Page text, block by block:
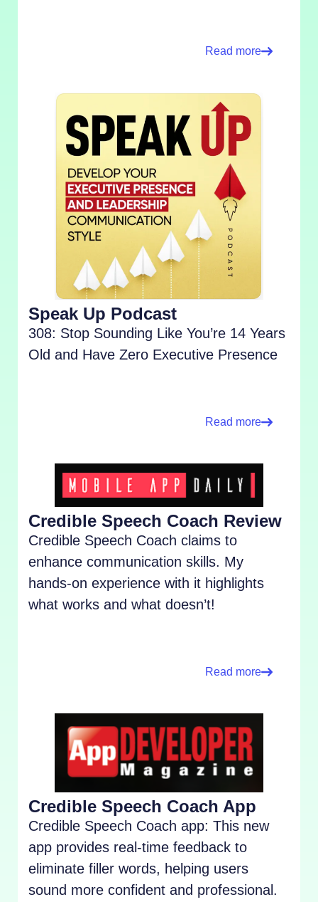
Read more
Speak Up Podcast
308: Stop Sounding Like You’re 14 Years
Old and Have Zero Executive Presence
Read more
Credible Speech Coach Review
Credible Speech Coach claims to
enhance communication skills. My
hands-on experience with it highlights
what works and what doesn’t!
Read more
Credible Speech Coach App
Credible Speech Coach app: This new
app provides real-time feedback to
eliminate filler words, helping users
sound more confident and professional.